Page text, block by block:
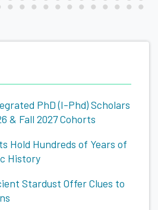
PhD (I-Phd) Scholars
& Fall 2027 Cohorts
Hold Hundreds of Years of
History
Stardust Offer Clues to